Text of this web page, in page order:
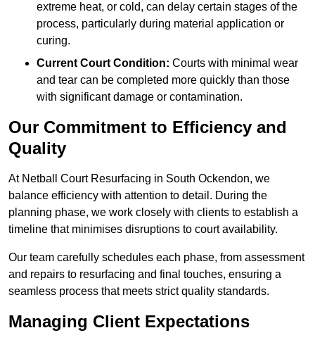
extreme heat, or cold, can delay certain stages of the
process, particularly during material application or
curing.
Current Court Condition: Courts with minimal wear
and tear can be completed more quickly than those
with significant damage or contamination.
Our Commitment to Efficiency and
Quality
At Netball Court Resurfacing in South Ockendon, we
balance efficiency with attention to detail. During the
planning phase, we work closely with clients to establish a
timeline that minimises disruptions to court availability.
Our team carefully schedules each phase, from assessment
and repairs to resurfacing and final touches, ensuring a
seamless process that meets strict quality standards.
Managing Client Expectations